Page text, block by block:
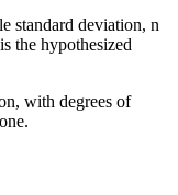
standard deviation, n
the hypothesized
with degrees of